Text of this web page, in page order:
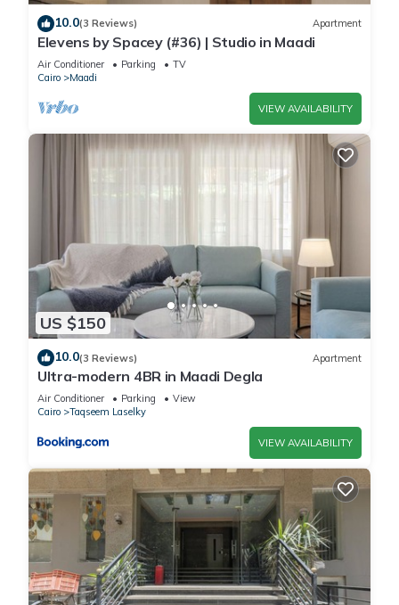
guests.
- Report any damage (stains on sheets, towels, walls, broken
I've been hosting for 9 years and I'll make sure you feel right
at home!
Book now for an unforgettable experience
This 2 Bedrooms Apartment provides accommodation with
Wellness Facilities, Laundry, Air Conditioner, for your
guests who want to stay for a few days, a weekend or
probably a longer vacation with family, friends or group. The
rental Apartment has 2 Bedrooms and 1 Bathroom to make
you feel right at home.
Check to see if this Apartment has the amenities you need
and a location that makes this a great choice to stay in
10.0(3 Reviews) Apartment
Elevens by Spacey (#36) | Studio in Maadi
Air Conditioner Parking
TV
Cairo
Maadi
VIEW AVAILABILITY
US $150
10.0(3 Reviews) Apartment
Ultra-modern 4BR in Maadi Degla
Air Conditioner Parking
View
Cairo
Taqseem Laselky
VIEW AVAILABILITY